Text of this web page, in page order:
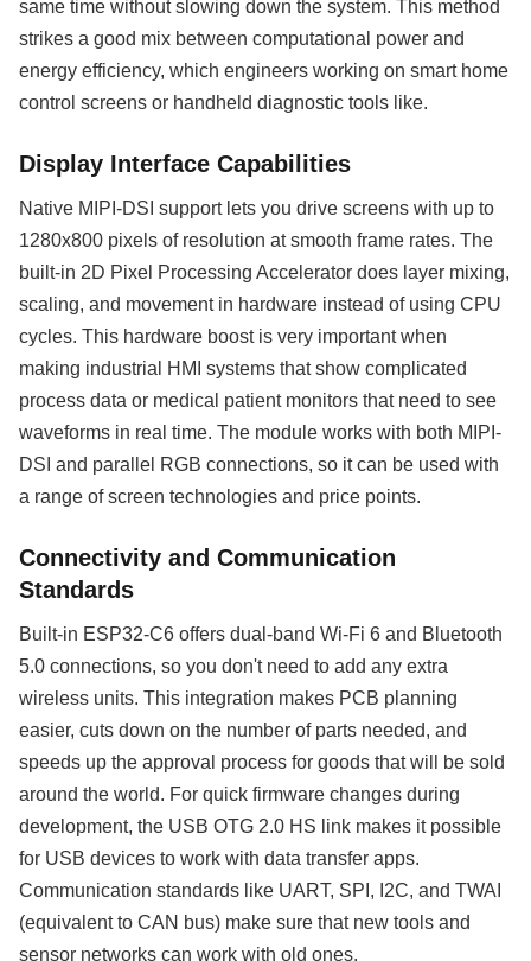
same time without slowing down the system. This method
strikes a good mix between computational power and
energy efficiency, which engineers working on smart home
control screens or handheld diagnostic tools like.
Display Interface Capabilities
Native MIPI-DSI support lets you drive screens with up to
1280x800 pixels of resolution at smooth frame rates. The
built-in 2D Pixel Processing Accelerator does layer mixing,
scaling, and movement in hardware instead of using CPU
cycles. This hardware boost is very important when
making industrial HMI systems that show complicated
process data or medical patient monitors that need to see
waveforms in real time. The module works with both MIPI-
DSI and parallel RGB connections, so it can be used with
a range of screen technologies and price points.
Connectivity and Communication
Standards
Built-in ESP32-C6 offers dual-band Wi-Fi 6 and Bluetooth
5.0 connections, so you don't need to add any extra
wireless units. This integration makes PCB planning
easier, cuts down on the number of parts needed, and
speeds up the approval process for goods that will be sold
around the world. For quick firmware changes during
development, the USB OTG 2.0 HS link makes it possible
for USB devices to work with data transfer apps.
Communication standards like UART, SPI, I2C, and TWAI
(equivalent to CAN bus) make sure that new tools and
sensor networks can work with old ones.